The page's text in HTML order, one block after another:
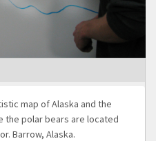
map of Alaska and the
the polar bears are located
Barrow, Alaska.